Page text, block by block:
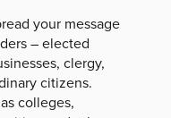
your message
– elected
clergy,
citizens.
colleges,